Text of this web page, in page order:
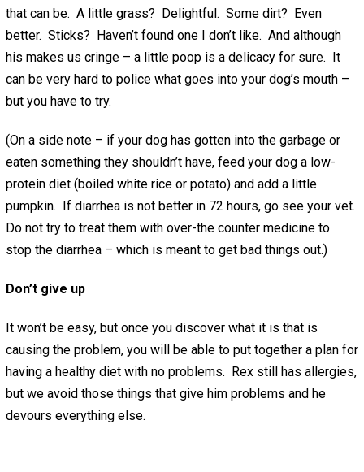
that can be. A little grass? Delightful. Some dirt? Even
better. Sticks? Haven’t found one I don’t like. And although
his makes us cringe – a little poop is a delicacy for sure. It
can be very hard to police what goes into your dog’s mouth –
but you have to try.
(On a side note – if your dog has gotten into the garbage or
eaten something they shouldn’t have, feed your dog a low-
protein diet (boiled white rice or potato) and add a little
pumpkin. If diarrhea is not better in 72 hours, go see your vet.
Do not try to treat them with over-the counter medicine to
stop the diarrhea – which is meant to get bad things out.)
Don’t give up
It won’t be easy, but once you discover what it is that is
causing the problem, you will be able to put together a plan for
having a healthy diet with no problems. Rex still has allergies,
but we avoid those things that give him problems and he
devours everything else.